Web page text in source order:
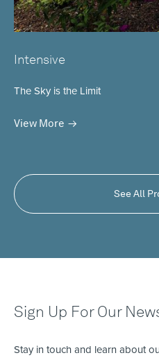
Intensive
The Sky is the Limit
View More
See All
Sign Up For Our
Stay in touch and learn about